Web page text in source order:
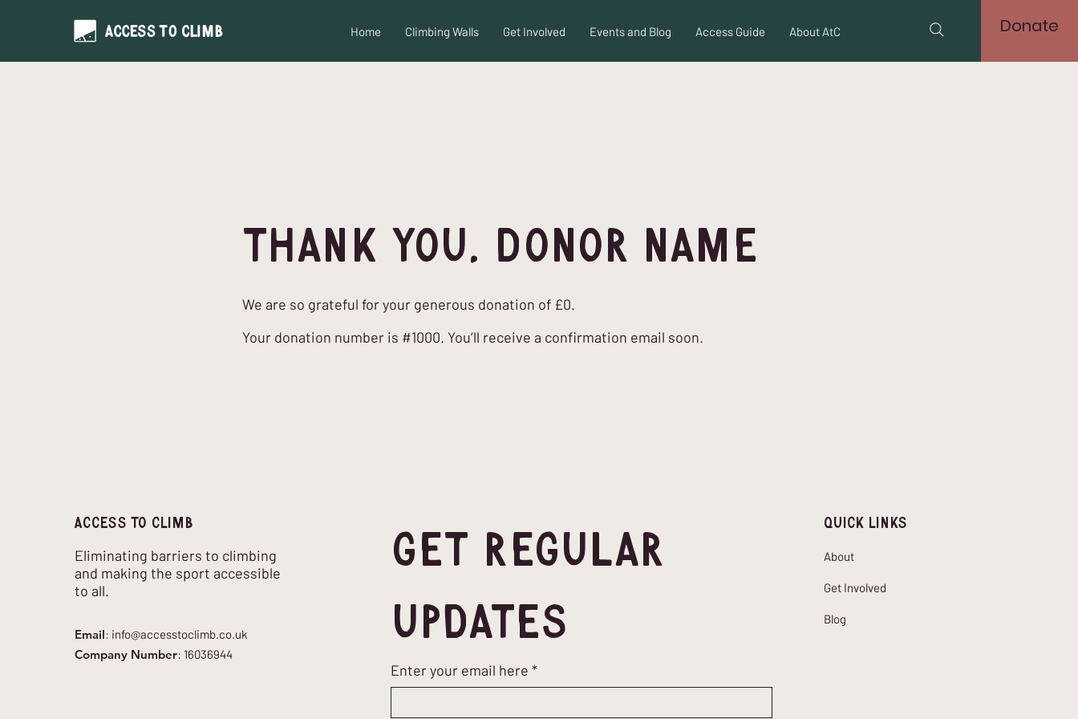
Home Climbing Walls Get Involved Events and Blog Access Guide About AtC Donate
Thank you, Donor Name
We are so grateful for your generous donation of £0.
Your donation number is #1000. You’ll receive a confirmation email soon.
Access to climb
Eliminating barriers to climbing
and making the sport accessible
to all.
Email: info@accesstoclimb.co.uk
Company Number: 16036944
Get Regular
Updates
Enter your email here *
Quick Links
About
Get Involved
Blog